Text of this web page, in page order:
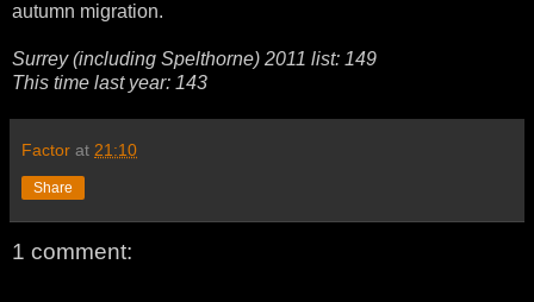
autumn migration.
Surrey (including Spelthorne) 2011 list: 149
This time last year: 143
Factor at 21:10
Share
1 comment: